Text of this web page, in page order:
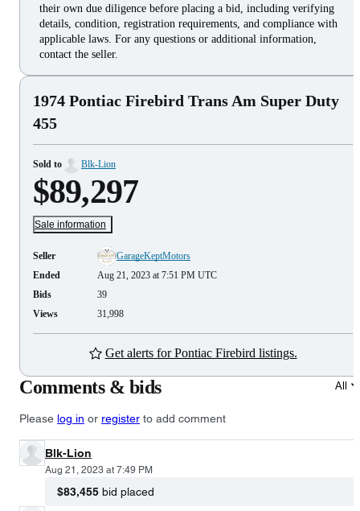
their own due diligence before placing a bid, including verifying
details, condition, registration requirements, and compliance with
applicable laws. For any questions or additional information,
contact the seller.
1974 Pontiac Firebird Trans Am Super Duty
455
Sold to Blk-Lion
$89,297
Sale information
Seller
GarageKeptMotors
Ended
Aug 21, 2023 at 7:51 PM UTC
Bids
39
Views
31,998
Get alerts for Pontiac Firebird listings.
Comments & bids All
Please log in or register to add comment
Blk-Lion
Aug 21, 2023 at 7:49 PM
$83,455 bid placed